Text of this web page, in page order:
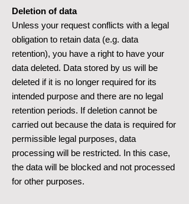
Deletion of data
Unless your request conflicts with a legal
obligation to retain data (e.g. data
retention), you have a right to have your
data deleted. Data stored by us will be
deleted if it is no longer required for its
intended purpose and there are no legal
retention periods. If deletion cannot be
carried out because the data is required for
permissible legal purposes, data
processing will be restricted. In this case,
the data will be blocked and not processed
for other purposes.